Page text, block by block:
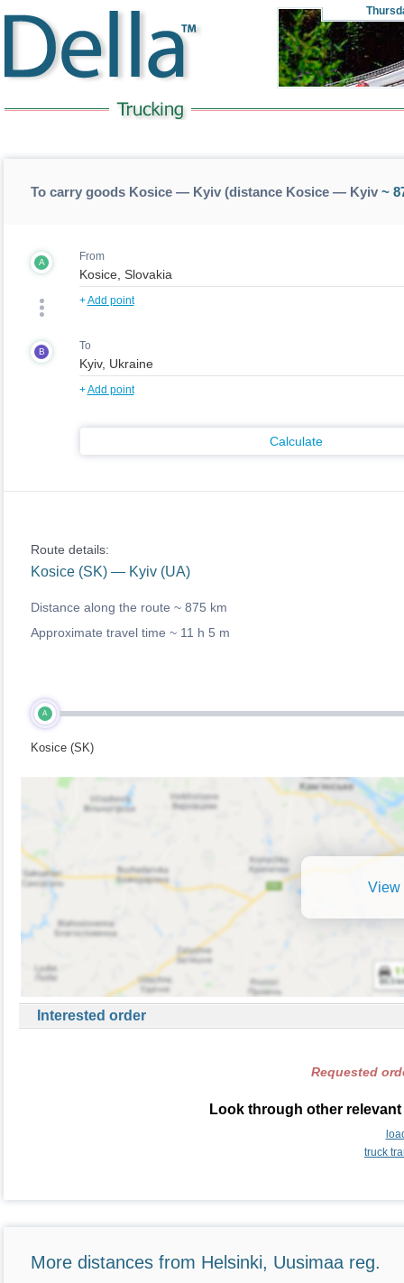
To carry goods Kosice — Kyiv (distance Kosice — Kyiv~
A From
+Add point
B To
+Add point
Calculate
Route details:
Kosice (SK) — Kyiv (UA)
Distance along the route ~ 875 km
Approximate travel time ~ 11 h 5 m
A
Kosice (SK)
View
Interested order
Requested
Look through other
truck
More distances from Helsinki, Uusimaa reg.